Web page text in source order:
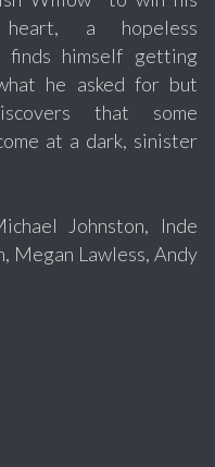
heart, a hopeless
finds himself getting
he asked for but
that some
at a dark, sinister
Johnston, Inde
Megan Lawless, Andy